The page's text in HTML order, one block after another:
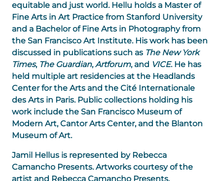
equitable and just world. Hellu holds a Master of
Fine Arts in Art Practice from Stanford University
and a Bachelor of Fine Arts in Photography from
the San Francisco Art Institute. His work has been
discussed in publications such as The New York
Times, The Guardian,Artforum, and VICE. He has
held multiple art residencies at the Headlands
Center for the Arts and the Cité Internationale
des Arts in Paris. Public collections holding his
work include the San Francisco Museum of
Modern Art, Cantor Arts Center, and the Blanton
Museum of Art.
Jamil Hellus is represented by Rebecca
Camancho Presents. Artworks courtesy of the
artist and Rebecca Camancho Presents.